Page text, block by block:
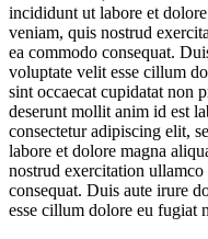
incididunt ut labore et
veniam, quis nostrud
ea commodo consequat.
voluptate velit esse cillum
sint occaecat cupidatat non
deserunt mollit anim id est
consectetur adipiscing elit,
labore et dolore magna
nostrud exercitation
consequat. Duis aute irure
esse cillum dolore eu fugiat